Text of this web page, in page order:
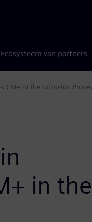
Ecosysteem van partners
in the Extrusion
in the